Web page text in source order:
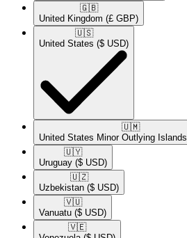
🇬🇧​
United Kingdom (£ GBP)
🇺🇸​
United States ($ USD)
🇺🇲​
United States Minor Outlying Islands
🇺🇾​
Uruguay ($ USD)
🇺🇿​
Uzbekistan ($ USD)
🇻🇺​
Vanuatu ($ USD)
🇻🇪​